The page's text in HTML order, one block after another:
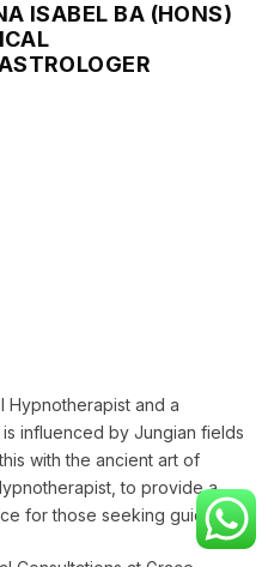
ISABEL BA (HONS)
Hypnotherapist and a
influenced by Jungian fields
with the ancient art of
to provide a
for those seeking guidance.